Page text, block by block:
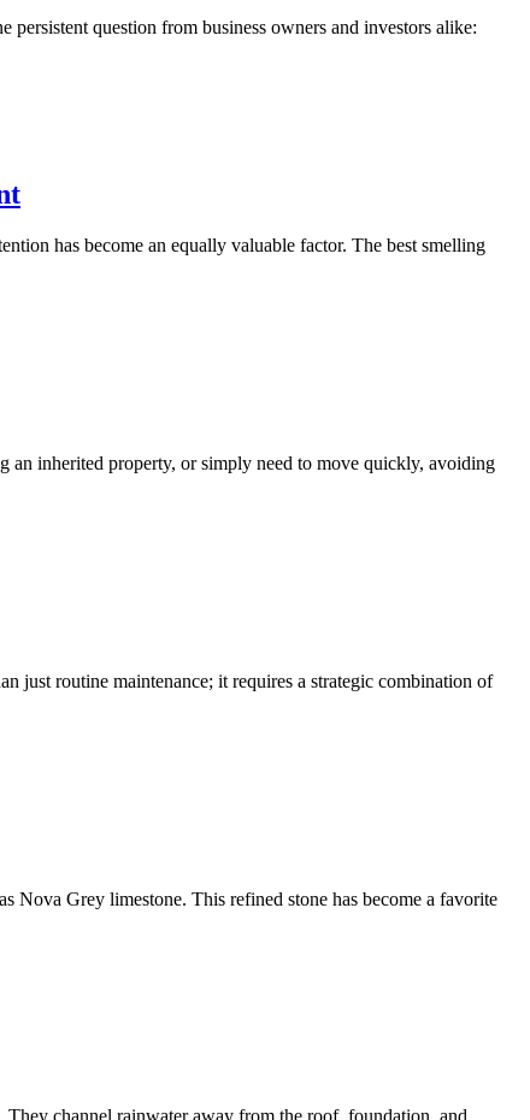
question from business owners and investors alike:
has become an equally valuable factor. The best smelling
an inherited property, or simply need to move quickly, avoiding
just routine maintenance; it requires a strategic combination of
Nova Grey limestone. This refined stone has become a favorite